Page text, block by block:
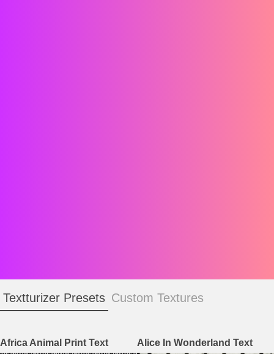
Textturizer Presets Custom Textures
Africa Animal Print Text
Alice In Wonderland Text